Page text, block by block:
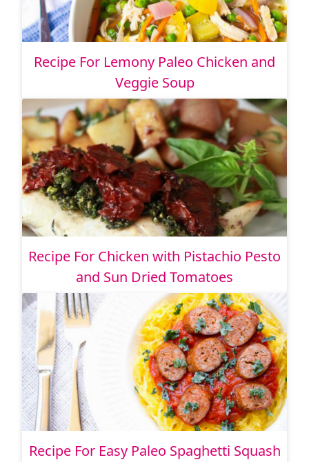
Recipe For Lemony Paleo Chicken and
Veggie Soup
Recipe For Chicken with Pistachio Pesto
and Sun Dried Tomatoes
Recipe For Easy Paleo Spaghetti Squash